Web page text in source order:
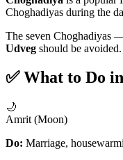
Choghadiyas during the
The seven Choghadiyas
Udveg should be avoided.
✅ What to Do
🌙
Amrit (Moon)
Do: Marriage,